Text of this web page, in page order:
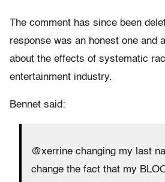
The comment has since been
response was an honest one and
about the effects of systematic
entertainment industry.
Bennet said:
@xerrine changing my last
change the fact that my